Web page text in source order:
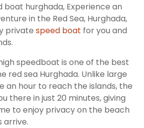
boat hurghada, Experience an
in the Red Sea, Hurghada,
private speed boat for you and
speedboat is one of the best
red sea Hurghada. Unlike large
an hour to reach the islands, the
there in just 20 minutes, giving
to enjoy privacy on the beach
arrive.